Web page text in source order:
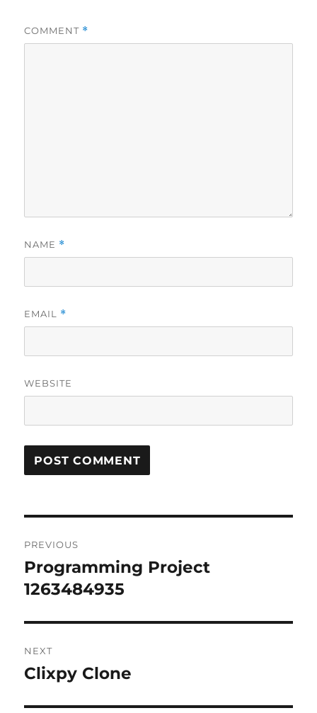
COMMENT *
NAME *
EMAIL *
WEBSITE
navigation
PREVIOUS
Previous
post:
Programming Project
1263484935
NEXT
Next
Clixpy Clone